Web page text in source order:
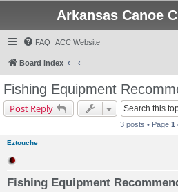
Arkansas Canoe
FAQ ACC Website
Board index
Fishing Equipment
Post Reply
3 posts • Page 1
Eztouche
Fishing Equipment